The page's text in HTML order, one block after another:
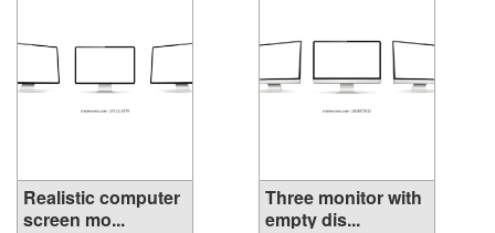
Realistic computer
screen mo...
Three monitor with
empty dis...